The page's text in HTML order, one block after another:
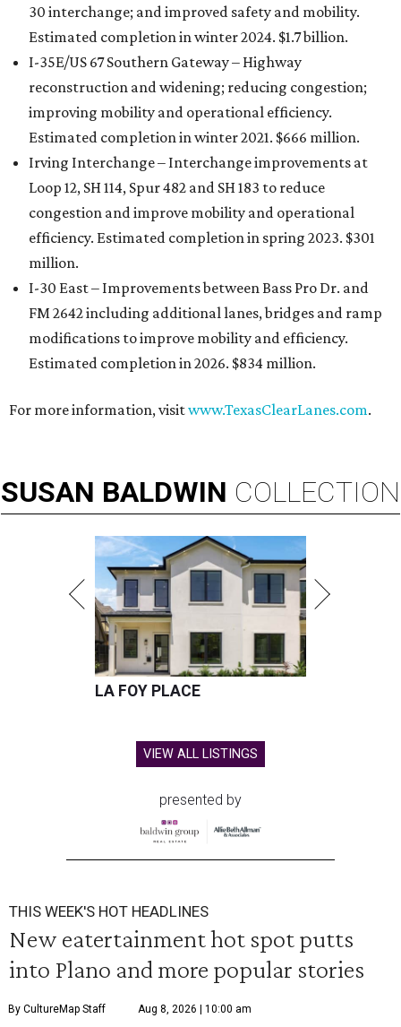
30 interchange; and improved safety and mobility.
Estimated completion in winter 2024. $1.7 billion.
I-35E/US 67 Southern Gateway – Highway
reconstruction and widening; reducing congestion;
improving mobility and operational efficiency.
Estimated completion in winter 2021. $666 million.
Irving Interchange – Interchange improvements at
Loop 12, SH 114, Spur 482 and SH 183 to reduce
congestion and improve mobility and operational
efficiency. Estimated completion in spring 2023. $301
million.
I-30 East – Improvements between Bass Pro Dr. and
FM 2642 including additional lanes, bridges and ramp
modifications to improve mobility and efficiency.
Estimated completion in 2026. $834 million.
For more information, visitwww.TexasClearLanes.com.
SUSAN BALDWIN COLLECTION
LA FOY PLACE
VIEW ALL LISTINGS
presented by
THIS WEEK'S HOT HEADLINES
New eatertainment hot spot putts
into Plano and more popular stories
By CultureMap Staff Aug 8, 2026 | 10:00 am